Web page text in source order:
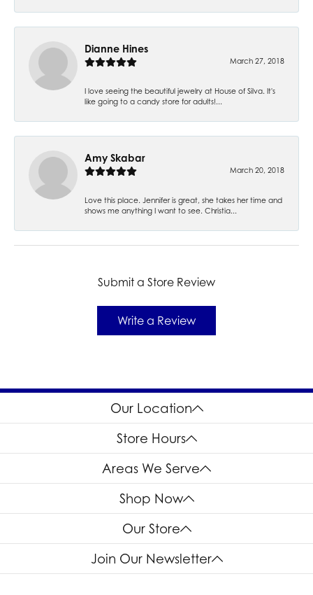
Dianne Hines
March 27, 2018
I love seeing the beautiful jewelry at House of Silva. It's
like going to a candy store for adults!...
Amy Skabar
March 20, 2018
Love this place. Jennifer is great, she takes her time and
shows me anything I want to see. Christia...
Submit a Store Review
Write a Review
Our Location
Store Hours
Areas We Serve
Shop Now
Our Store
Join Our Newsletter